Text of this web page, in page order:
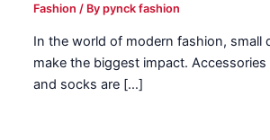
Fashion / Bypynck fashion
In the world of modern fashion, small
make the biggest impact.
and socks are […]